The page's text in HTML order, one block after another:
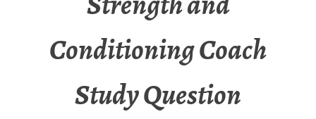
Conditioning Coach
Study Question